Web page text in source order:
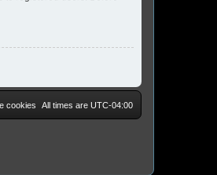
All times are UTC-04:00
cookies